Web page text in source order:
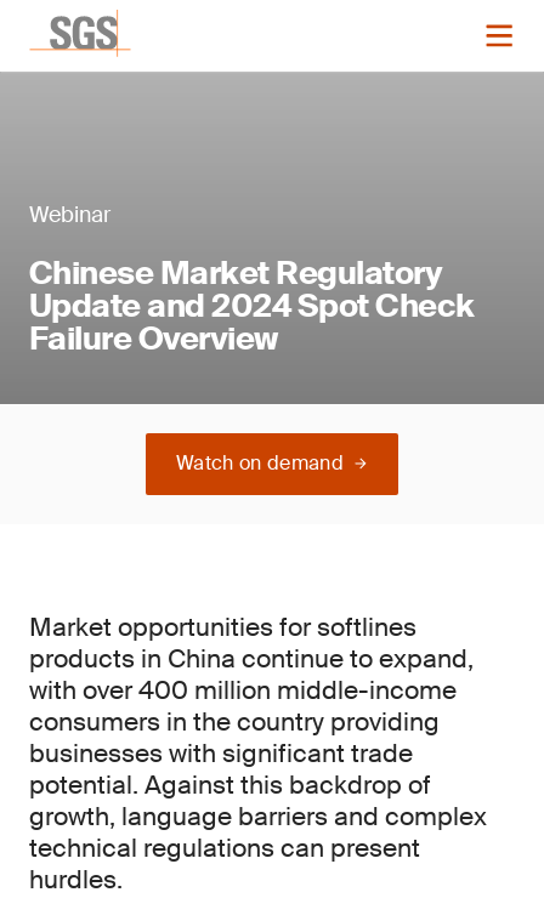
Webinar
Chinese Market Regulatory
Update and 2024 Spot Check
Failure Overview
Watch on demand
Market opportunities for softlines
products in China continue to expand,
with over 400 million middle-income
consumers in the country providing
businesses with significant trade
potential. Against this backdrop of
growth, language barriers and complex
technical regulations can present
hurdles.